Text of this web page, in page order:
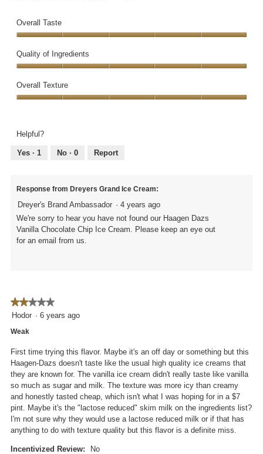
Overall Taste
Taste,
5
of
5
Quality of Ingredients
of
Ingredients,
of
Overall Texture
out
of
Helpful?
Yes · 1 No · 0 Report
Response from Dreyers Grand Ice Cream:
Dreyer's Brand Ambassador · 4 years ago
We're sorry to hear you have not found our Haagen Dazs
Vanilla Chocolate Chip Ice Cream. Please keep an eye out
for an email from us.
★★★★★
★★★★★
2
of
Hodor · 6 years ago
Weak
First time trying this flavor. Maybe it's an off day or something but this
Haagen-Dazs doesn't taste like the usual high quality ice creams that
they are known for. The vanilla ice cream didn't really taste like vanilla
so much as sugar and milk. The texture was more icy than creamy
and honestly tasted cheap, which isn't what I was hoping for in a $7
pint. Maybe it's the "lactose reduced" skim milk on the ingredients list?
I'm not sure why they would use a lactose reduced milk or if that has
anything to do with texture quality but this flavor is a definite miss.
Incentivized Review: No